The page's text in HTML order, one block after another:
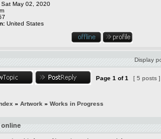
Sat May 02, 2020
United States
Display
Page 1 of1 [ 5 posts ]
» Artwork » Works in Progress
online